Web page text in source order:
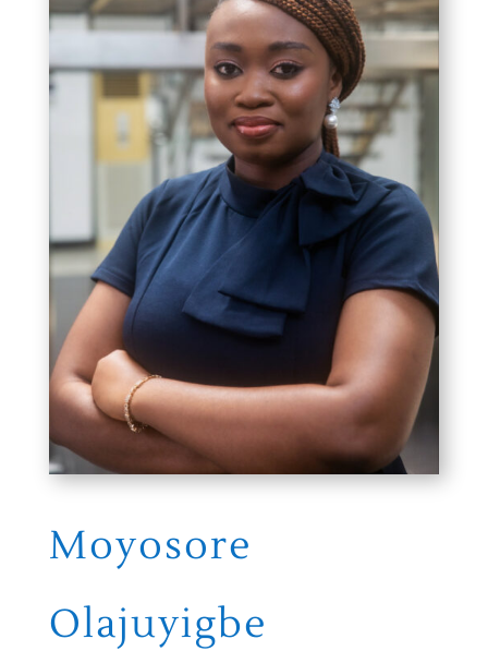
Moyosore
Olajuyigbe